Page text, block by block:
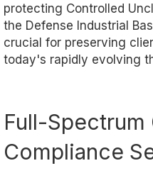
protecting Controlled
the Defense Industrial
crucial for preserving
today's rapidly evolving
Full-Spectrum
Compliance